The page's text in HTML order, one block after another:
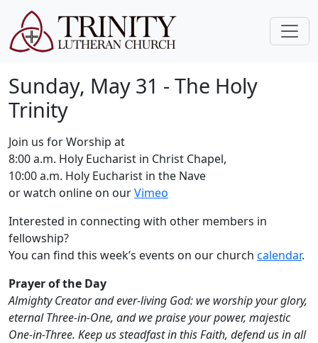
Sunday, May 31 - The Holy
Trinity
Join us for Worship at
8:00 a.m. Holy Eucharist in Christ Chapel,
10:00 a.m. Holy Eucharist in the Nave
or watch online on ourVimeo
Interested in connecting with other members in
fellowship?
You can find this week’s events on our church calendar.
Prayer of the Day
Almighty Creator and ever-living God: we worship your glory,
eternal Three-in-One, and we praise your power, majestic
One-in-Three. Keep us steadfast in this Faith, defend us in all